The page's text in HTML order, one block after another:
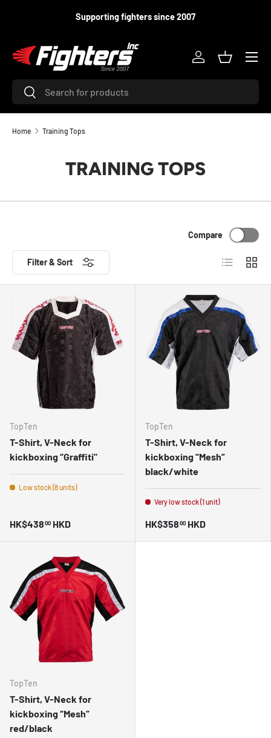
SKIP TO CONTENTSupporting fighters since 2007
SearchSearch
Log inBasket
Menu
Home Training Tops
TRAINING TOPS
Filter & Sort
Compare
List Grid
TopTen
T-Shirt, V-Neck for
kickboxing “Graffiti"
Low stock (8 units)
HK$43800 HKD
TopTen
T-Shirt, V-Neck for
kickboxing “Mesh”
black/white
Very low stock (1 unit)
HK$35800 HKD
TopTen
T-Shirt, V-Neck for
kickboxing “Mesh”
red/black